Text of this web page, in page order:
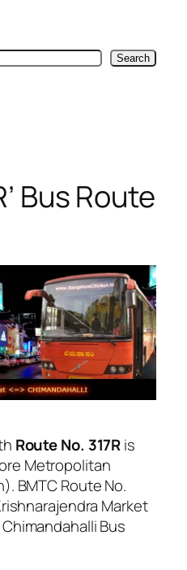
Search
Bus Route
Route No. 317Ris
Metropolitan
BMTC Route No.
Market
Bus